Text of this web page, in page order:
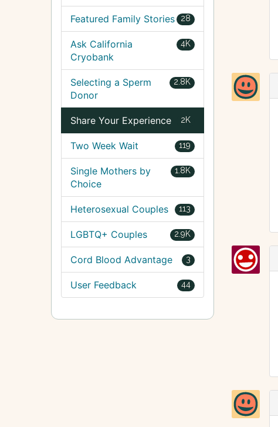
28
Featured Family Stories
4K
Ask California
Cryobank
2.8K
Selecting a Sperm
Donor
2K
Share Your Experience
119
Two Week Wait
1.8K
Single Mothers by
Choice
113
Heterosexual Couples
2.9K
LGBTQ+ Couples
3
Cord Blood Advantage
44
User Feedback